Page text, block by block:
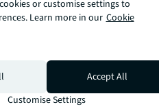
or customise settings to
Learn more in our Cookie
Accept All
Customise Settings